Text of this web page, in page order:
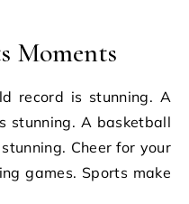
Moments
record is stunning. A
stunning. A basketball
Cheer for your
games. Sports make